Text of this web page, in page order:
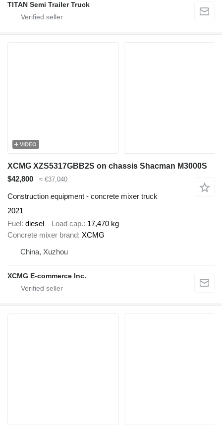
TITAN Semi Trailer Truck
VIDEO
XCMG XZS5317GBB2S on chassis Shacman M3000S
$42,800
≈ €37,040
Construction equipment - concrete mixer truck
2021
Fuel diesel Load cap. 17,470 kg
Concrete mixer brand XCMG
China, Xuzhou
XCMG E-commerce Inc.